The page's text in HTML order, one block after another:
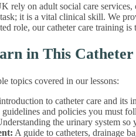
rely on adult social care services,
it is a vital clinical skill. We
role, our catheter care training is
in This
topics covered in our lessons:
to catheter care and its
and policies you must
the urinary system so
A guide to catheters, drainage